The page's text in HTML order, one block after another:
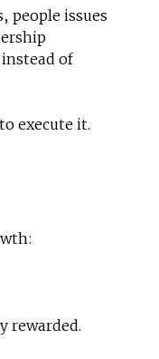
people issues
of
execute it.
rewarded.